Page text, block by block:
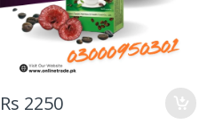
Rs 2250